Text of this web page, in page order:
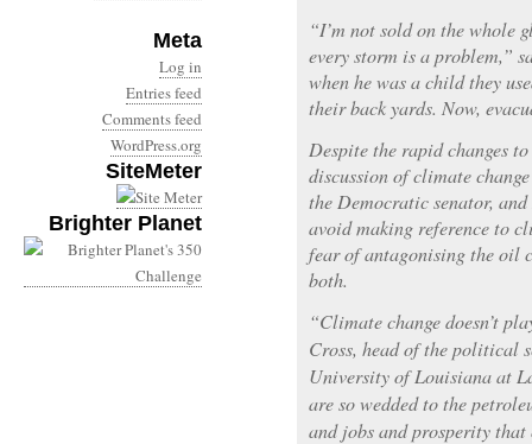
Meta
Log in
Entries feed
Comments feed
WordPress.org
SiteMeter
Brighter Planet
“I’m not sold on the whole
every storm is a problem,”
when he was a child they
their back yards. Now,
Despite the rapid changes
discussion of climate
the Democratic senator,
avoid making reference to
fear of antagonising the oil
both.
“Climate change doesn’t
Cross, head of the political
University of Louisiana at
are so wedded to the
and jobs and prosperity